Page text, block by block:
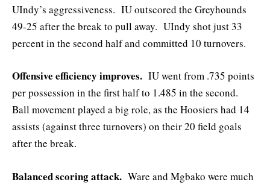
UIndy’s aggressiveness. IU outscored the Greyhounds
49-25 after the break to pull away. UIndy shot just 33
percent in the second half and committed 10 turnovers.
Offensive efficiency improves. IU went from .735 points
per possession in the first half to 1.485 in the second.
Ball movement played a big role, as the Hoosiers had 14
assists (against three turnovers) on their 20 field goals
after the break.
Balanced scoring attack. Ware and Mgbako were much